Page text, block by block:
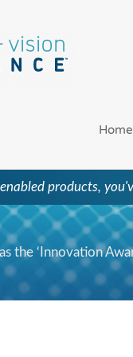
Home
products,
the ‘Innovation